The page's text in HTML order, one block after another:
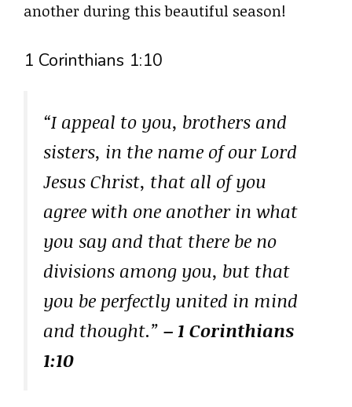
another during this beautiful season!
1 Corinthians 1:10
“I appeal to you, brothers and
sisters, in the name of our Lord
Jesus Christ, that all of you
agree with one another in what
you say and that there be no
divisions among you, but that
you be perfectly united in mind
and thought.” – 1 Corinthians
1:10